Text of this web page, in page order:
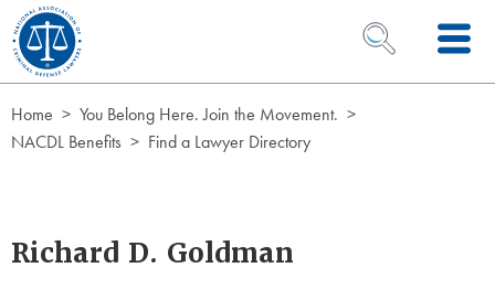
Skip to Content
OPEN SEARCH
Home
You Belong Here. Join the Movement.
NACDL Benefits
Find a Lawyer Directory
Richard D. Goldman